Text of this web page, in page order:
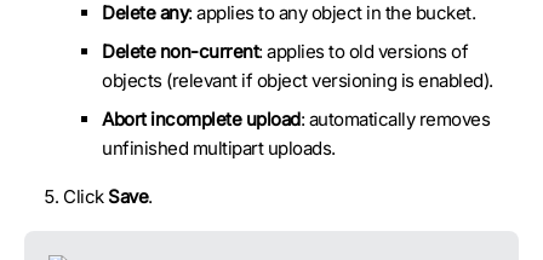
Delete any: applies to any object in the bucket.
Delete non-current: applies to old versions of
objects (relevant if object versioning is enabled).
Abort incomplete upload: automatically removes
unfinished multipart uploads.
Click Save.